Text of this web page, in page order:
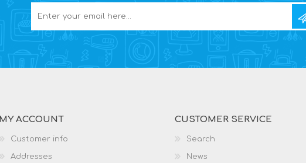
MY ACCOUNT
Customer info
Addresses
CUSTOMER SERVICE
Search
News